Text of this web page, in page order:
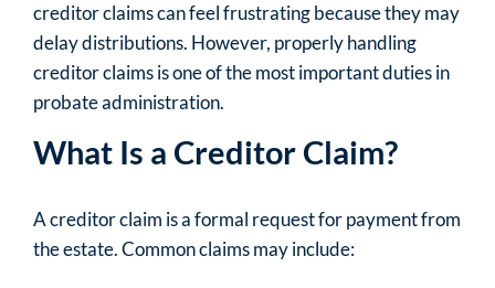
creditor claims can feel frustrating because they may
delay distributions. However, properly handling
creditor claims is one of the most important duties in
probate administration.
What Is a Creditor Claim?
A creditor claim is a formal request for payment from
the estate. Common claims may include: